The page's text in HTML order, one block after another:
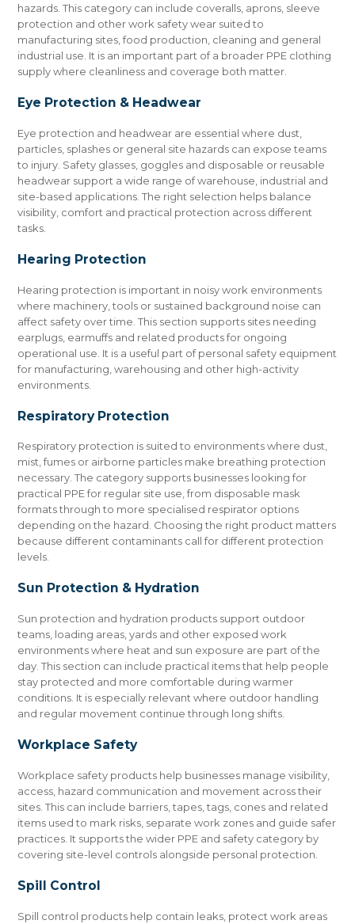
hazards. This category can include coveralls, aprons, sleeve
protection and other work safety wear suited to
manufacturing sites, food production, cleaning and general
industrial use. It is an important part of a broader PPE clothing
supply where cleanliness and coverage both matter.
Eye Protection & Headwear
Eye protection and headwear are essential where dust,
particles, splashes or general site hazards can expose teams
to injury. Safety glasses, goggles and disposable or reusable
headwear support a wide range of warehouse, industrial and
site-based applications. The right selection helps balance
visibility, comfort and practical protection across different
tasks.
Hearing Protection
Hearing protection is important in noisy work environments
where machinery, tools or sustained background noise can
affect safety over time. This section supports sites needing
earplugs, earmuffs and related products for ongoing
operational use. It is a useful part of personal safety equipment
for manufacturing, warehousing and other high-activity
environments.
Respiratory Protection
Respiratory protection is suited to environments where dust,
mist, fumes or airborne particles make breathing protection
necessary. The category supports businesses looking for
practical PPE for regular site use, from disposable mask
formats through to more specialised respirator options
depending on the hazard. Choosing the right product matters
because different contaminants call for different protection
levels.
Sun Protection & Hydration
Sun protection and hydration products support outdoor
teams, loading areas, yards and other exposed work
environments where heat and sun exposure are part of the
day. This section can include practical items that help people
stay protected and more comfortable during warmer
conditions. It is especially relevant where outdoor handling
and regular movement continue through long shifts.
Workplace Safety
Workplace safety products help businesses manage visibility,
access, hazard communication and movement across their
sites. This can include barriers, tapes, tags, cones and related
items used to mark risks, separate work zones and guide safer
practices. It supports the wider PPE and safety category by
covering site-level controls alongside personal protection.
Spill Control
Spill control products help contain leaks, protect work areas